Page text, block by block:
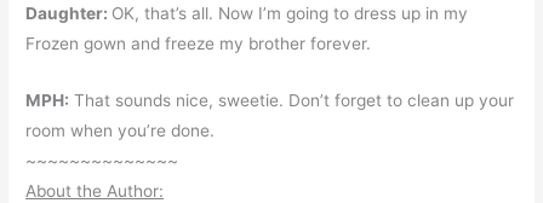
Daughter: OK, that’s all. Now I’m going to dress up in my
Frozen gown and freeze my brother forever.
MPH: That sounds nice, sweetie. Don’t forget to clean up your
room when you’re done.
~~~~~~~~~~~~~~
About the Author: